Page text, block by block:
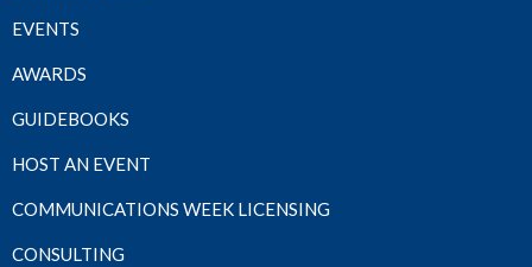
EVENTS
AWARDS
GUIDEBOOKS
HOST AN EVENT
COMMUNICATIONS WEEK LICENSING
CONSULTING